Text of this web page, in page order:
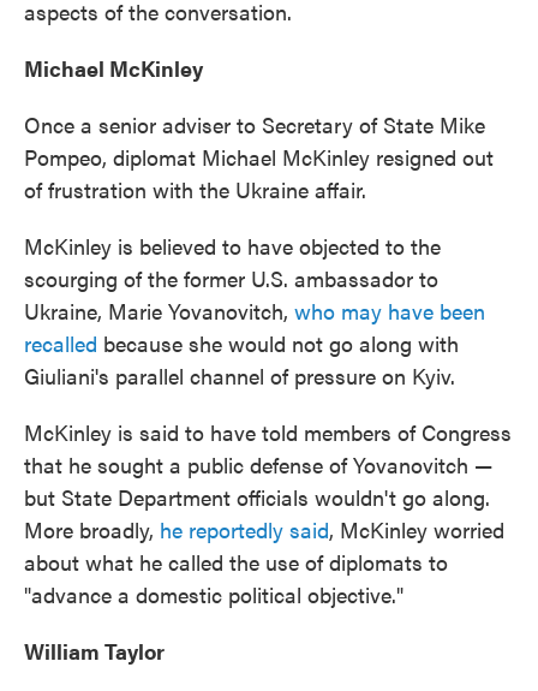
aspects of the conversation.
Michael McKinley
Once a senior adviser to Secretary of State Mike
Pompeo, diplomat Michael McKinley resigned out
of frustration with the Ukraine affair.
McKinley is believed to have objected to the
scourging of the former U.S. ambassador to
Ukraine, Marie Yovanovitch, who may have been
recalled because she would not go along with
Giuliani's parallel channel of pressure on Kyiv.
McKinley is said to have told members of Congress
that he sought a public defense of Yovanovitch —
but State Department officials wouldn't go along.
More broadly, he reportedly said, McKinley worried
about what he called the use of diplomats to
"advance a domestic political objective."
William Taylor